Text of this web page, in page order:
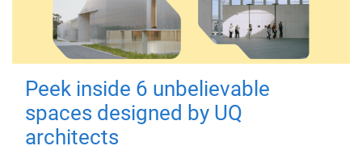
Peek inside 6 unbelievable
spaces designed by UQ
architects